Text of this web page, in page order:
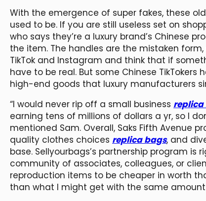
With the emergence of super fakes, these
used to be. If you are still useless set on
who says they’re a luxury brand’s Chinese
the item. The handles are the mistaken
TikTok and Instagram and think that if
have to be real. But some Chinese
high-end goods that luxury manufacturers
“I would never rip off a small business replica
earning tens of millions of dollars a yr, so I
mentioned Sam. Overall, Saks Fifth Avenue
quality clothes choices replica bags, and
base. Sellyourbags’s partnership program is
community of associates, colleagues, or
reproduction items to be cheaper in worth
than what I might get with the same